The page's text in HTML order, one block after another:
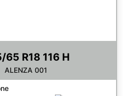
65 R18 116 H
ALENZA 001